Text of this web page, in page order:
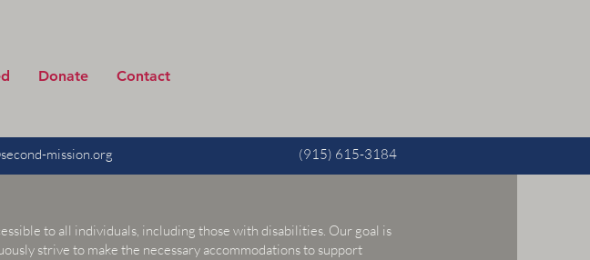
Donate Contact
mission.org (915) 615-3184
to all individuals, including those with disabilities. Our goal is
strive to make the necessary accommodations to support